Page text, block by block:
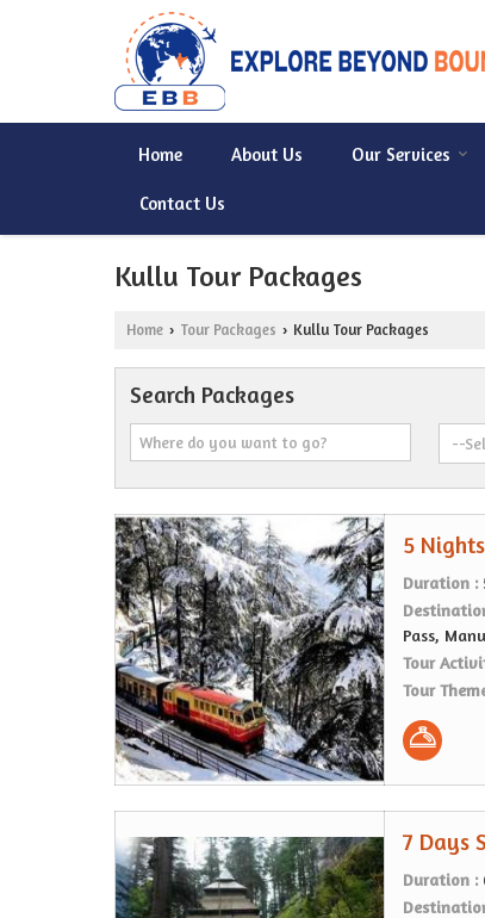
Home About Us Our Services
Contact Us
Kullu Tour Packages
Home › Tour Packages › Kullu Tour Packages
Search Packages
5
Duration :
Pass,
Tour
Tour
7 Days
Duration :